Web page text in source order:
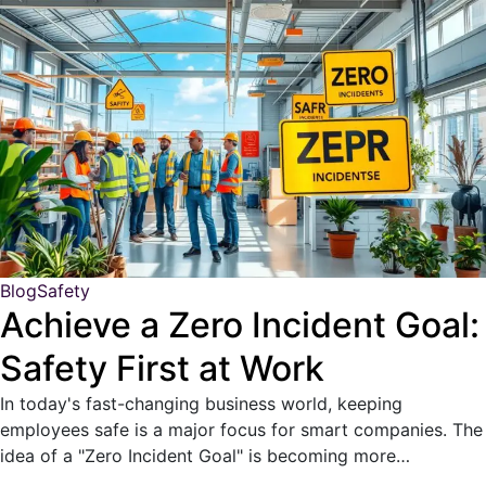
BlogSafety
Achieve a Zero Incident Goal:
Safety First at Work
In today's fast-changing business world, keeping
employees safe is a major focus for smart companies. The
idea of a "Zero Incident Goal" is becoming more…